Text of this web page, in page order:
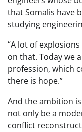
that Somalis have
studying
“A lot of
on that. Today we
profession, which
there is hope.”
And the ambition
not only be a
conflict